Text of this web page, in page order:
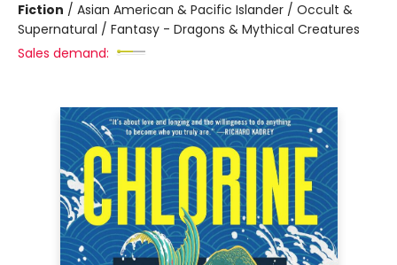
Fiction / Asian American & Pacific Islander / Occult &
Supernatural / Fantasy - Dragons & Mythical Creatures
Sales demand: